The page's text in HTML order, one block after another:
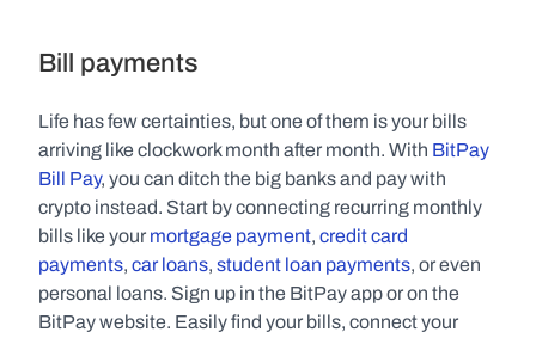
Bill payments
Life has few certainties, but one of them is your bills
arriving like clockwork month after month. With BitPay
Bill Pay, you can ditch the big banks and pay with
crypto instead. Start by connecting recurring monthly
bills like your mortgage payment, credit card
payments, car loans, student loan payments, or even
personal loans. Sign up in the BitPay app or on the
BitPay website. Easily find your bills, connect your